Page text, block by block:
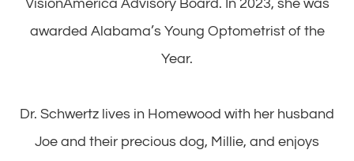
VisionAmerica Advisory Board. In 2023, she was
awarded Alabama’s Young Optometrist of the
Year.
Dr. Schwertz lives in Homewood with her husband
Joe and their precious dog, Millie, and enjoys